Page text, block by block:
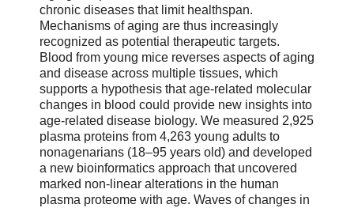
chronic diseases that limit healthspan.
Mechanisms of aging are thus increasingly
recognized as potential therapeutic targets.
Blood from young mice reverses aspects of aging
and disease across multiple tissues, which
supports a hypothesis that age-related molecular
changes in blood could provide new insights into
age-related disease biology. We measured 2,925
plasma proteins from 4,263 young adults to
nonagenarians (18–95 years old) and developed
a new bioinformatics approach that uncovered
marked non-linear alterations in the human
plasma proteome with age. Waves of changes in